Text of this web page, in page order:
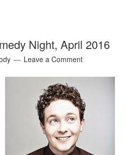
Night, April 2016
Leave a Comment